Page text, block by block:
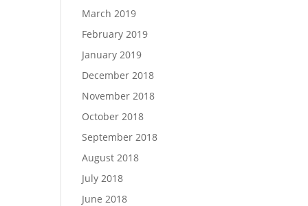
March 2019
February 2019
January 2019
December 2018
November 2018
October 2018
September 2018
August 2018
July 2018
June 2018